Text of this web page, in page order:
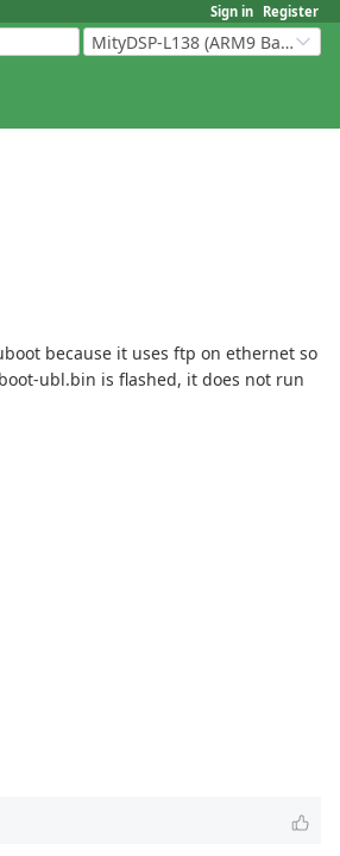
Sign in Register
MityDSP-L138 (ARM9 Based Platforms)
because it uses ftp on ethernet so
ubl.bin is flashed, it does not run